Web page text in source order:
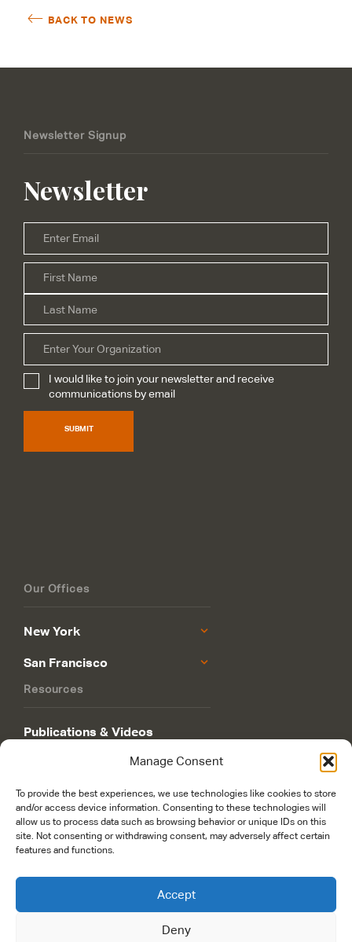
Manage Consent
To provide the best experiences, we use technologies like cookies to store
and/or access device information. Consenting to these technologies will
allow us to process data such as browsing behavior or unique IDs on this
site. Not consenting or withdrawing consent, may adversely affect certain
features and functions.
Accept
Deny
BACK TO NEWS
Newsletter Signup
Newsletter
Email*
Name*
Organization
Subscribe*
I would like to join your newsletter and receive
communications by email
SUBMIT
Our Offices
New York
San Francisco
Resources
Publications & Videos
Philanthropy Roadmap